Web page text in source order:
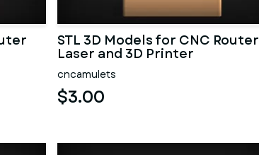
STL 3D Models for CNC Router
Laser and 3D Printer
cncamulets
$3.00